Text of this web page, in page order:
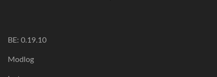
BE: 0.19.10
Modlog